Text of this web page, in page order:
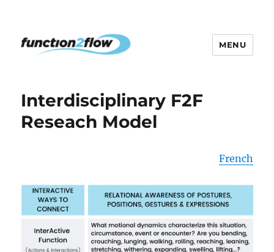
MENU
Interdisciplinary F2F
Reseach Model
French